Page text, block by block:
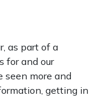
as part of a
for and our
seen more and
getting in